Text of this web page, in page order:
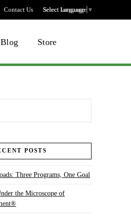
Contact Us Select language
Select Language ▼
Blog Store
POSTS
Three Programs, One Goal
the Microscope of